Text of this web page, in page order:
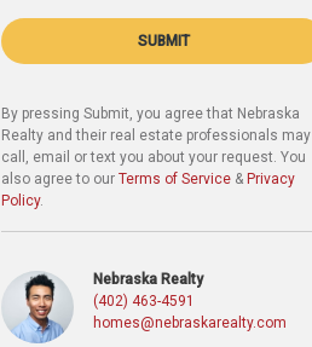
SUBMIT
By pressing Submit, you agree that Nebraska
Realty and their real estate professionals may
call, email or text you about your request. You
also agree to our Terms of Service & Privacy
Policy.
Nebraska Realty
(402) 463-4591
homes@nebraskarealty.com